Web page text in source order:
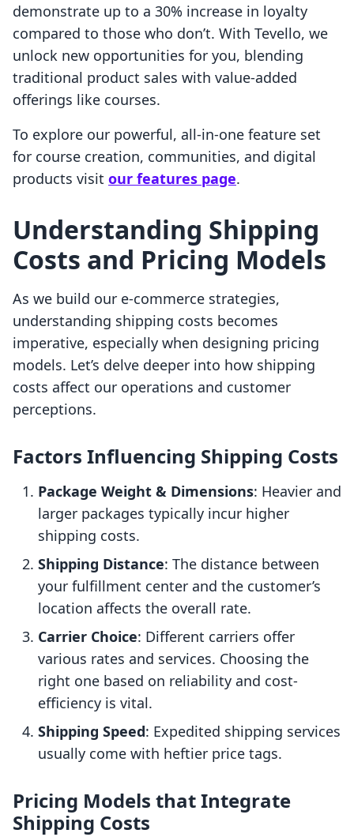
demonstrate up to a 30% increase in loyalty
compared to those who don’t. With Tevello, we
unlock new opportunities for you, blending
traditional product sales with value-added
offerings like courses.
To explore our powerful, all-in-one feature set
for course creation, communities, and digital
products visit our features page.
Understanding Shipping
Costs and Pricing Models
As we build our e-commerce strategies,
understanding shipping costs becomes
imperative, especially when designing pricing
models. Let’s delve deeper into how shipping
costs affect our operations and customer
perceptions.
Factors Influencing Shipping Costs
Package Weight & Dimensions: Heavier and
larger packages typically incur higher
shipping costs.
Shipping Distance: The distance between
your fulfillment center and the customer’s
location affects the overall rate.
Carrier Choice: Different carriers offer
various rates and services. Choosing the
right one based on reliability and cost-
efficiency is vital.
Shipping Speed: Expedited shipping services
usually come with heftier price tags.
Pricing Models that Integrate
Shipping Costs